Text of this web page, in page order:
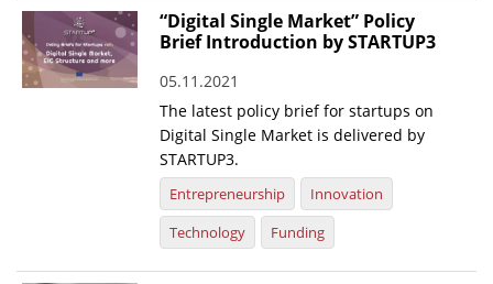
“Digital Single Market” Policy
Brief Introduction by STARTUP3
05.11.2021
The latest policy brief for startups on
Digital Single Market is delivered by
STARTUP3.
Entrepreneurship
Innovation
Technology
Funding